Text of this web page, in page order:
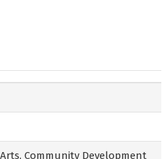
Community Development